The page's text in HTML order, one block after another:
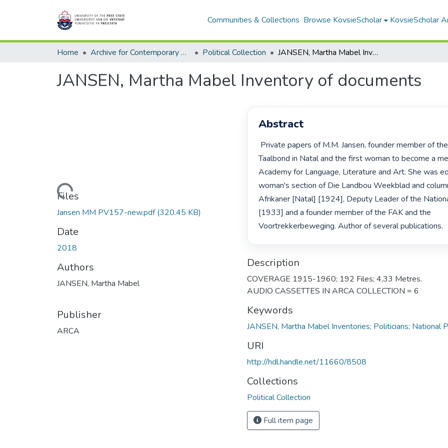
Communities & Collections Browse KovsieScholar KovsieScholar
Home Archive for Contemporary Affairs (ARCA) Political Collection JANSEN, Martha Mabel Inventory of documents
JANSEN, Martha Mabel Inventory of documents
Loading...
Files
Jansen MM PV157-new.pdf(320.45 KB)
Date
2018
Authors
JANSEN, Martha Mabel
Publisher
ARCA
Abstract
Taalbond in Natal and the first woman to become a
Academy for Language, Literature and Art. She was
woman's section of Die Landbou Weekblad and
Afrikaner [Natal] [1924], Deputy Leader of the
[1933] and a founder member of the FAK and the
Voortrekkerbeweging. Author of several publications.
Description
COVERAGE 1915-1960; 192 Files; 4,33 Metres.
AUDIO CASSETTES IN ARCA COLLECTION = 6
Keywords
JANSEN, Martha Mabel Inventories; Politicians; National
URI
http://hdl.handle.net/11660/8508
Collections
Political Collection
Full item page